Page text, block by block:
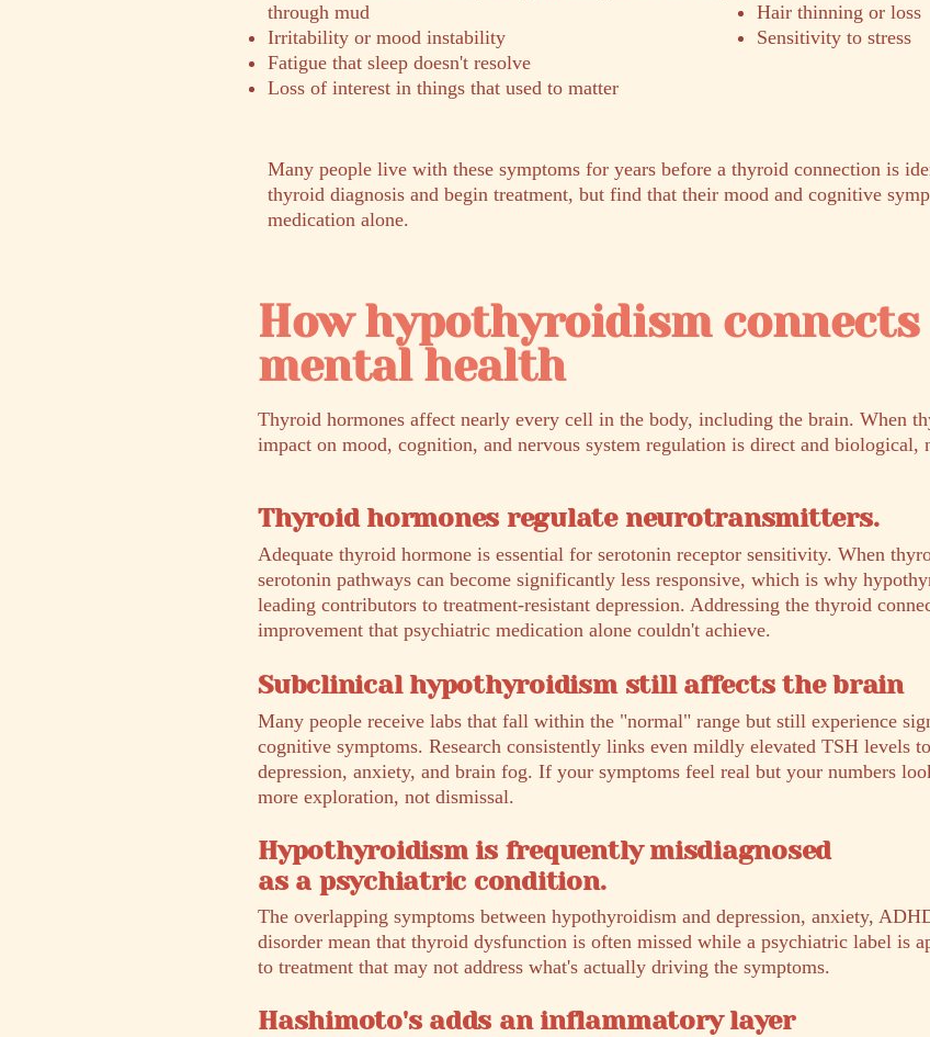
through mud
Irritability or mood instability
Fatigue that sleep doesn't resolve
Loss of interest in things that used to matter
Hair thinning or loss
Sensitivity to stress
Many people live with these symptoms for years before a thyroid connection is
thyroid diagnosis and begin treatment, but find that their mood and cognitive
medication alone.
How hypothyroidism
mental health
Thyroid hormones affect nearly every cell in the body, including the brain. When
impact on mood, cognition, and nervous system regulation is direct and biological,
Thyroid hormones regulate neurotransmitters.
Adequate thyroid hormone is essential for serotonin receptor sensitivity. When
serotonin pathways can become significantly less responsive, which is why
leading contributors to treatment-resistant depression. Addressing the thyroid
improvement that psychiatric medication alone couldn't achieve.
Subclinical hypothyroidism still affects the brain
Many people receive labs that fall within the "normal" range but still experience
cognitive symptoms. Research consistently links even mildly elevated TSH levels
depression, anxiety, and brain fog. If your symptoms feel real but your numbers
more exploration, not dismissal.
Hypothyroidism is frequently misdiagnosed
as a psychiatric condition.
The overlapping symptoms between hypothyroidism and depression, anxiety,
disorder mean that thyroid dysfunction is often missed while a psychiatric label is
to treatment that may not address what's actually driving the symptoms.
Hashimoto's adds an inflammatory layer